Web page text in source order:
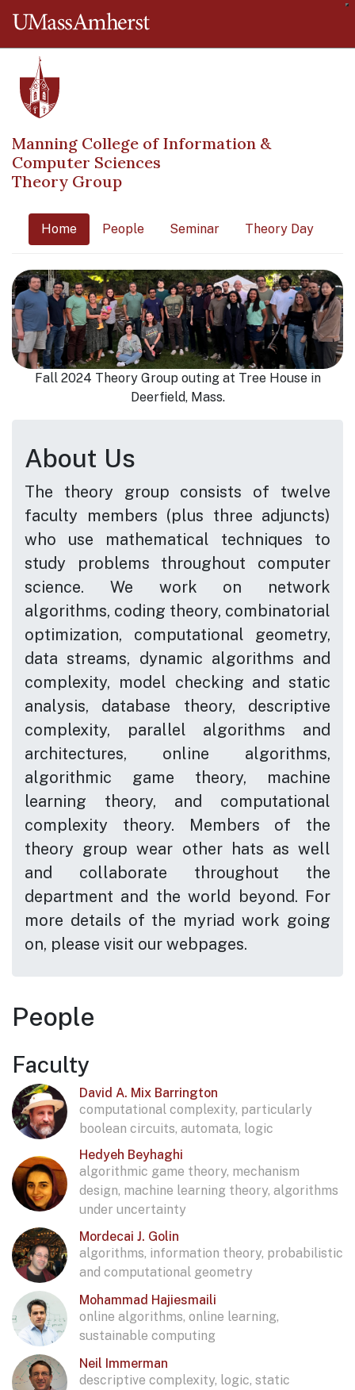
Manning College of Information &
Computer Sciences
Theory Group
Home People Seminar Theory Day
Fall 2024 Theory Group outing at Tree House in
Deerfield, Mass.
About Us
The theory group consists of twelve
faculty members (plus three adjuncts)
who use mathematical techniques to
study problems throughout computer
science. We work on network
algorithms, coding theory, combinatorial
optimization, computational geometry,
data streams, dynamic algorithms and
complexity, model checking and static
analysis, database theory, descriptive
complexity, parallel algorithms and
architectures, online algorithms,
algorithmic game theory, machine
learning theory, and computational
complexity theory. Members of the
theory group wear other hats as well
and collaborate throughout the
department and the world beyond. For
more details of the myriad work going
on, please visit our webpages.
People
Faculty
David A. Mix Barrington
computational complexity, particularly
boolean circuits, automata, logic
Hedyeh Beyhaghi
algorithmic game theory, mechanism
design, machine learning theory, algorithms
under uncertainty
Mordecai J. Golin
algorithms, information theory, probabilistic
and computational geometry
Mohammad Hajiesmaili
online algorithms, online learning,
sustainable computing
Neil Immerman
descriptive complexity, logic, static